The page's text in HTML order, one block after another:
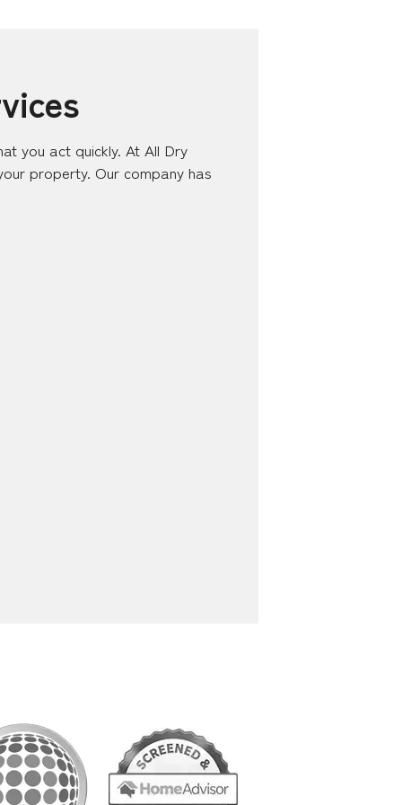
you act quickly. At All Dry
property. Our company has